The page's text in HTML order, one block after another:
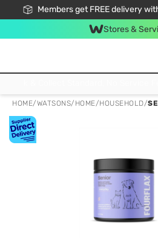
Members get FREE delivery
Stores &
HOME/WATSONS/ HOME/HOUSEHOLD/